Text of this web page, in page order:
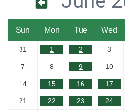
Sun Mon Tue Wed
31 1 2 3
7 8 9 10
14 15 16 17
21 22 23 24